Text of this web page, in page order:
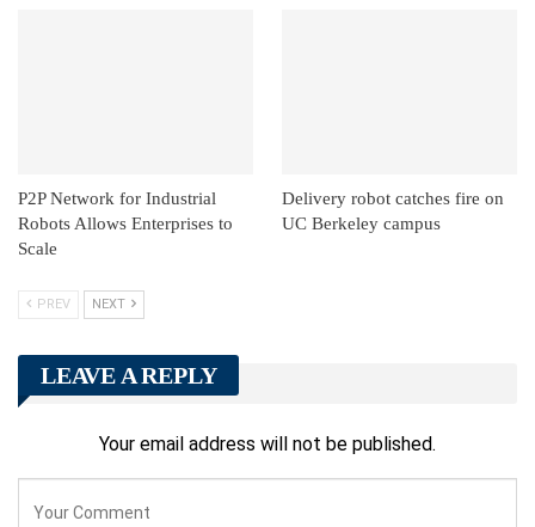
P2P Network for Industrial
Robots Allows Enterprises to
Scale
Delivery robot catches fire on
UC Berkeley campus
PREV NEXT
LEAVE A REPLY
Your email address will not be published.